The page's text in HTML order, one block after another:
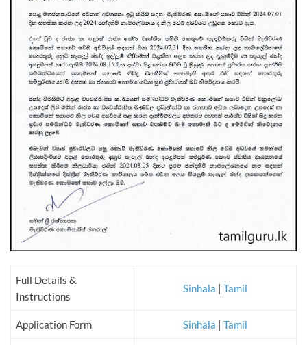
Full Details &
Instructions
Sinhala | Tamil
Application Form Sinhala | Tamil